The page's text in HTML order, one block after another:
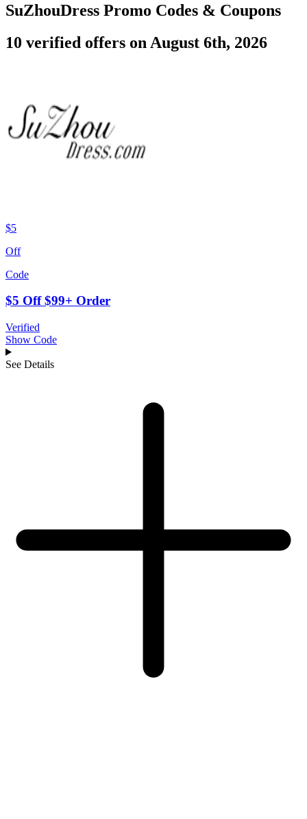
SuZhouDress Promo Codes & Coupons
10 verified offers on August 6th, 2026
$5
Off
Code
$5 Off $99+ Order
Verified
Show Code
See Details